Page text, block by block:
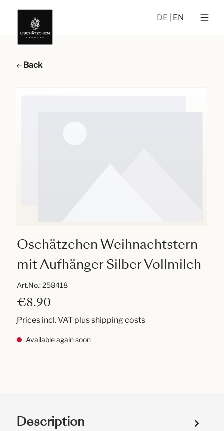
DE EN
Back
Oschätzchen Weihnachtstern
mit Aufhänger Silber Vollmilch
Art.No.:258418
€8.90
Prices incl. VAT plus shipping costs
Available again soon
Description